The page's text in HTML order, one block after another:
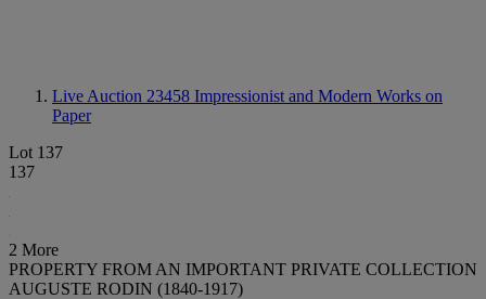
Live Auction 23458 Impressionist and Modern Works on
Paper
Lot 137
137
2 More
PROPERTY FROM AN IMPORTANT PRIVATE COLLECTION
AUGUSTE RODIN (1840-1917)